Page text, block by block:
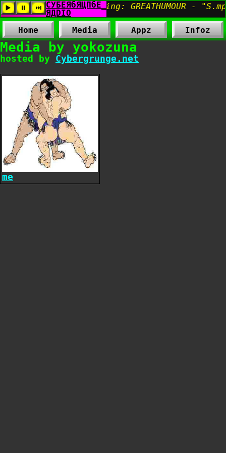
Home Media Appz Infoz
Media by yokozuna
hosted by Cybergrunge.net
me